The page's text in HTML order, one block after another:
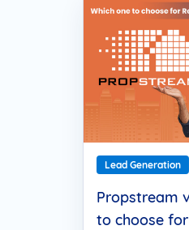
Lead Generation
Propstream
to choose